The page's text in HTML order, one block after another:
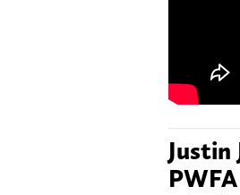
Justin
PWFA